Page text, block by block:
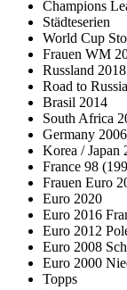
Champions
Städteserien
World Cup
Frauen WM
Russland 2018
Road to
Brasil 2014
South Africa
Germany 2006
Korea / Japan
France 98
Frauen Euro
Euro 2020
Euro 2016
Euro 2012
Euro 2008
Euro 2000
Topps